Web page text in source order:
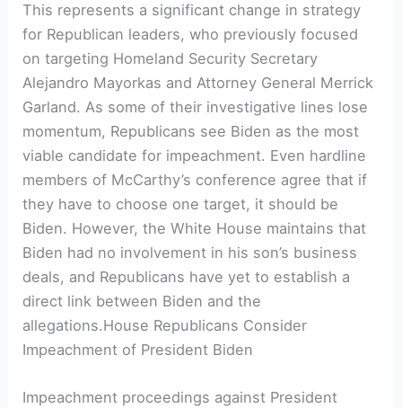
This represents a significant change in strategy
for Republican leaders, who previously focused
on targeting Homeland Security Secretary
Alejandro Mayorkas and Attorney General Merrick
Garland. As some of their investigative lines lose
momentum, Republicans see Biden as the most
viable candidate for impeachment. Even hardline
members of McCarthy’s conference agree that if
they have to choose one target, it should be
Biden. However, the White House maintains that
Biden had no involvement in his son’s business
deals, and Republicans have yet to establish a
direct link between Biden and the
allegations.House Republicans Consider
Impeachment of President Biden
Impeachment proceedings against President